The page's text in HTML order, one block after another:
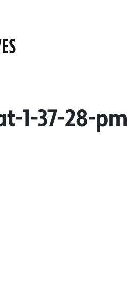
1-37-28-pm